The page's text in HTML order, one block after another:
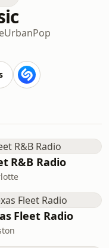
UrbanPop
R&B Radio
Fleet Radio